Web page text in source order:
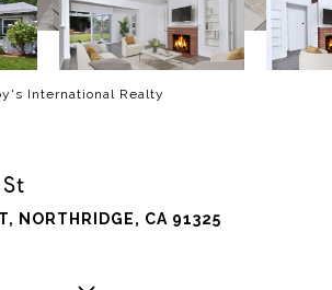
International Realty
NORTHRIDGE, CA 91325